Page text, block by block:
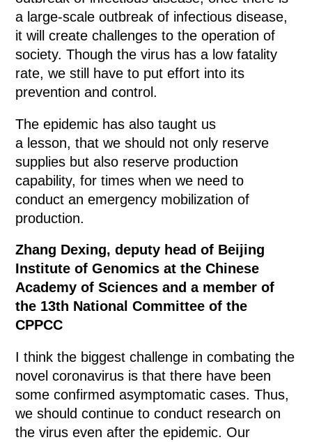
a large-scale outbreak of infectious disease,
it will create challenges to the operation of
society. Though the virus has a low fatality
rate, we still have to put effort into its
prevention and control.
The epidemic has also taught us
a lesson, that we should not only reserve
supplies but also reserve production
capability, for times when we need to
conduct an emergency mobilization of
production.
Zhang Dexing, deputy head of Beijing
Institute of Genomics at the Chinese
Academy of Sciences and a member of
the 13th National Committee of the
CPPCC
I think the biggest challenge in combating the
novel coronavirus is that there have been
some confirmed asymptomatic cases. Thus,
we should continue to conduct research on
the virus even after the epidemic. Our